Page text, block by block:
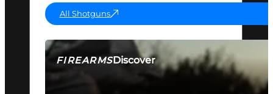
FIREARMSDiscover
SEE ALL FIREARMS
All Shotguns